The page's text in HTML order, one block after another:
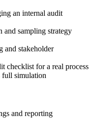
an internal audit
and sampling strategy
and stakeholder
checklist for a real process
full simulation
and reporting